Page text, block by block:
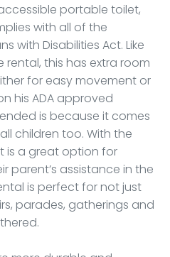
portable toilet,
with all of the
with Disabilities Act. Like
this has extra room
for easy movement or
his ADA approved
is because it comes
children too. With the
is a great option for
parent’s assistance in the
is perfect for not just
parades, gatherings and